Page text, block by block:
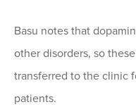
Basu notes that
other disorders, so
transferred to the clinic
patients.